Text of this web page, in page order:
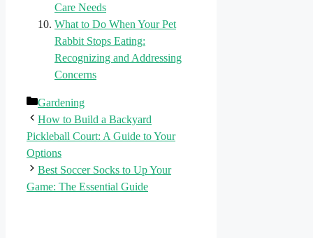
Care Needs
What to Do When Your Pet
Rabbit Stops Eating:
Recognizing and Addressing
Concerns
Categories
Gardening
How to Build a Backyard
Pickleball Court: A Guide to Your
Options
Best Soccer Socks to Up Your
Game: The Essential Guide